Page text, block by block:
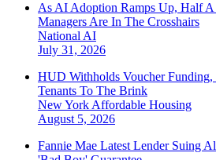
As AI Adoption Ramps Up, Half
Managers Are In The Crosshairs
National AI
July 31, 2026
HUD Withholds Voucher Funding,
Tenants To The Brink
New York Affordable Housing
August 5, 2026
Fannie Mae Latest Lender Suing